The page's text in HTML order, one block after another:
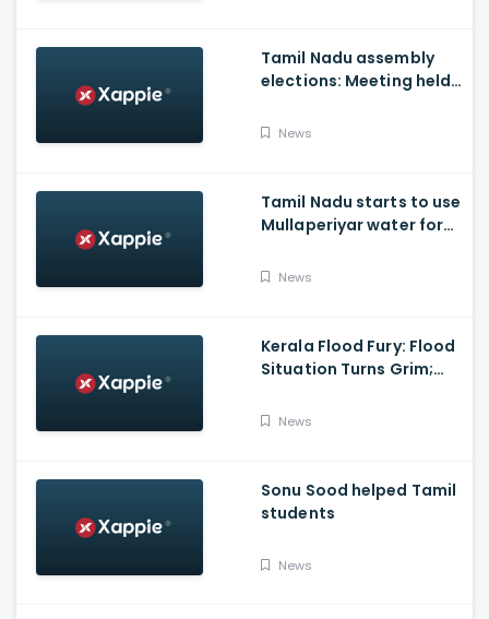
Tamil Nadu assembly
elections: Meeting held
house over contesting
News
Tamil Nadu starts to use
Mullaperiyar water for
News
Kerala Flood Fury: Flood
Situation Turns Grim;
Pinarayi Vijayan
News
Sonu Sood helped Tamil
students
News